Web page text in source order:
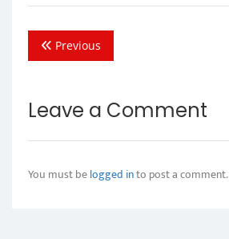
Previous
Leave a Comment
You must belogged into post a comment.